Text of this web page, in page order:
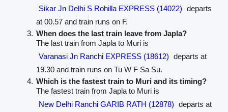
Sikar Jn Delhi S Rohilla EXPRESS (14022) departs
at 00.57 and train runs on F.
When does the last train leave from Japla?
The last train from Japla to Muri is
Varanasi Jn Ranchi EXPRESS (18612) departs at
19.30 and train runs on Tu W F Sa Su.
Which is the fastest train to Muri and its timing?
The fastest train from Japla to Muri is
New Delhi Ranchi GARIB RATH (12878) departs at